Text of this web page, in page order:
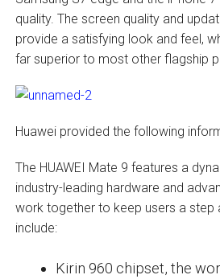
quality. The screen quality and
provide a satisfying look and feel,
far superior to most other flagship
Huawei provided the following
The HUAWEI Mate 9 features a
industry-leading hardware and
work together to keep users a step
include:
Kirin 960 chipset, the